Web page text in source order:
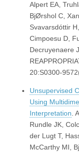
Alpert EA,
BjØrshol C,
Svavarsdóttir
Cimpoesu D,
Decruyenaere
20:S0300-
Unsupervised
Using
Interpretation.
Rundle JK,
der Lugt T,
McCarthy MI,